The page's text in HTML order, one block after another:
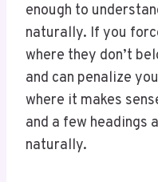
enough to
naturally. If you
where they don’t
and can penalize
where it makes
and a few headings
naturally.